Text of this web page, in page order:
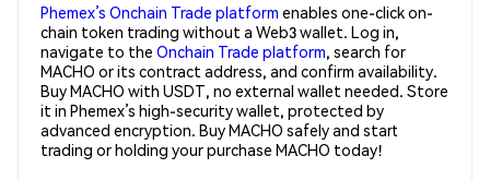
Phemex’s Onchain Trade platform enables one-click on-
chain token trading without a Web3 wallet. Log in,
navigate to the Onchain Trade platform, search for
MACHO or its contract address, and confirm availability.
Buy MACHO with USDT, no external wallet needed. Store
it in Phemex’s high-security wallet, protected by
advanced encryption. Buy MACHO safely and start
trading or holding your purchase MACHO today!